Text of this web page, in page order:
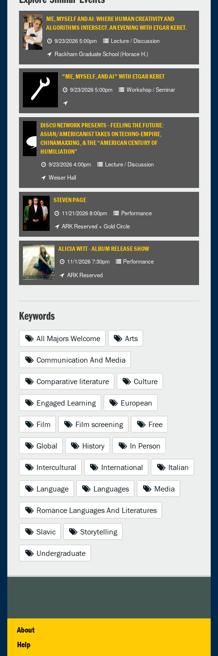
ME, MYSELF AND AI: WHERE HUMAN CREATIVITY AND
ALGORITHMS INTERSECT. AN EVENING WITH ETGAR KERET.
9/23/2026 5:00pm
Lecture / Discussion
Rackham Graduate School (Horace H.)
"ME, MYSELF, AND AI" WITH ETGAR KERET
9/23/2026 5:00pm Workshop / Seminar
DISCO NETWORK PRESENTS - FEELING THE FUTURE:
ASIAN/AMERICANIST TAKES ON TECHNO-EMPIRE,
CHINAMAXXING, & THE “AMERICAN CENTURY OF
HUMILIATION”
9/23/2026 4:00pm
Lecture / Discussion
Weiser Hall
STEVEN PAGE
11/21/2026 8:00pm
Performance
ARK Reserved + Gold Circle
ALICIA WITT - ALBUM RELEASE SHOW
11/1/2026 7:30pm
Performance
ARK Reserved
Keywords
All Majors Welcome Arts
Communication And Media
Comparative literature Culture
Engaged Learning European
Film Film screening Free
Global History In Person
Intercultural International Italian
Language Languages Media
Romance Languages And Literatures
Slavic Storytelling
Undergraduate
About
Help